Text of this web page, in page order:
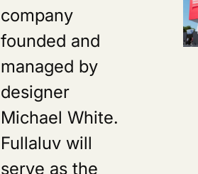
company
founded and
managed by
designer
Michael White.
Fullaluv will
serve as the